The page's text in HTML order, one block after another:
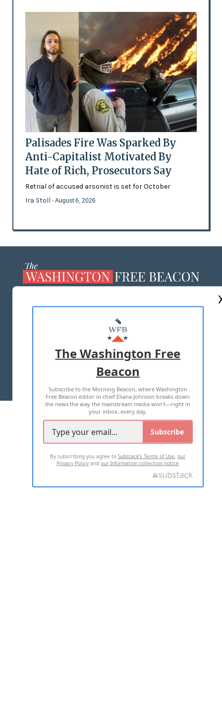
Palisades Fire Was Sparked By
Anti-Capitalist Motivated By
Hate of Rich, Prosecutors Say
Retrial of accused arsonist is set for October
Ira Stoll - August 6, 2026
MASTHEAD
ADVERTISE WITH US
TERMS OF USE PRIVACY POLICY
2026 ALL RIGHTS RESERVED
The Washington Free
Beacon
Subscribe to the Morning Beacon, where Washington
Free Beacon editor in chief Eliana Johnson breaks down
the news the way the mainstream media won't—right in
your inbox, every day.
Subscribe
By subscribing you agree toSubstack's Terms of Use,our
Privacy Policy andour Information collection notice